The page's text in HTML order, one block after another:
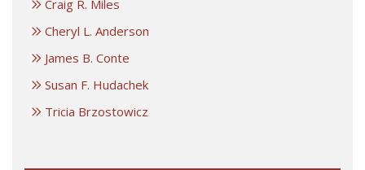
Craig R. Miles
Cheryl L. Anderson
James B. Conte
Susan F. Hudachek
Tricia Brzostowicz